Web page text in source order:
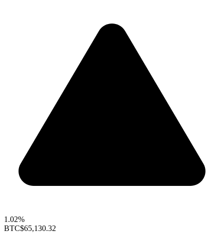
1.02%
BTC$65,130.32